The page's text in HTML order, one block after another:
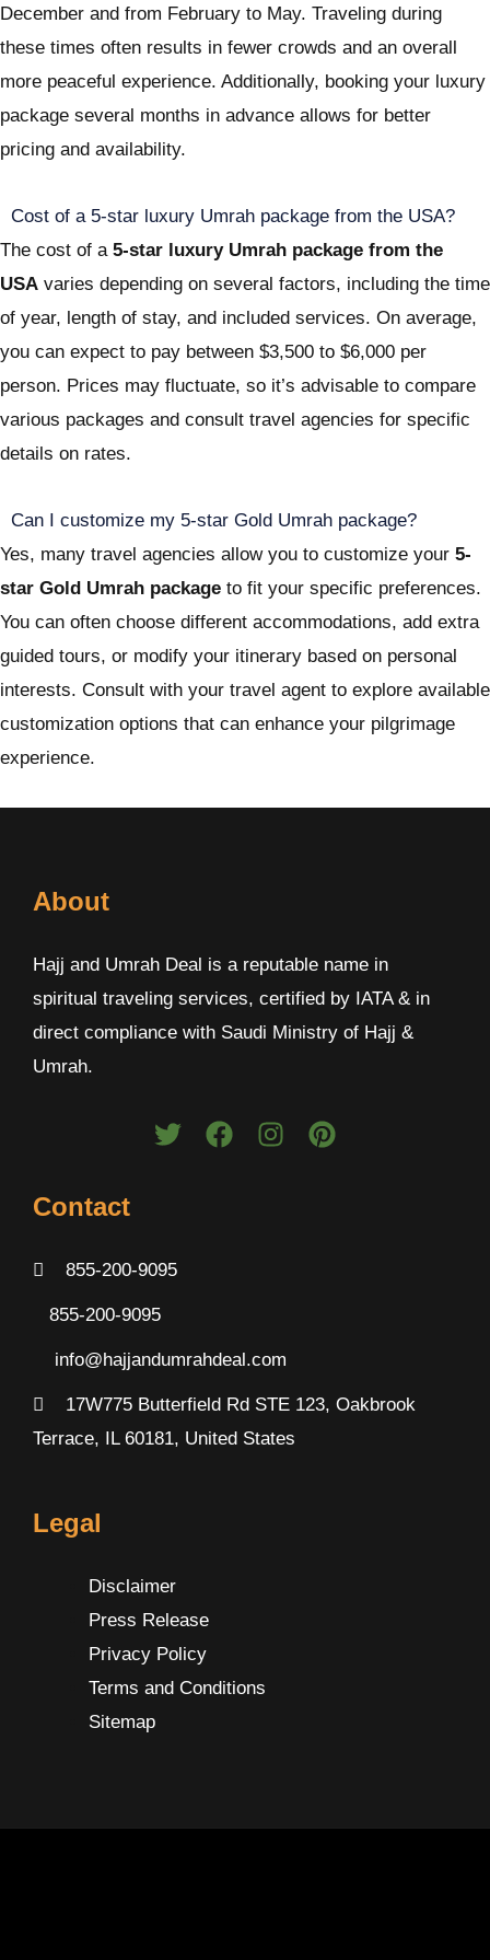
December and from February to May. Traveling during
these times often results in fewer crowds and an overall
more peaceful experience. Additionally, booking your luxury
package several months in advance allows for better
pricing and availability.
Cost of a 5-star luxury Umrah package from the USA?
The cost of a 5-star luxury Umrah package from the
USA varies depending on several factors, including the time
of year, length of stay, and included services. On average,
you can expect to pay between $3,500 to $6,000 per
person. Prices may fluctuate, so it’s advisable to compare
various packages and consult travel agencies for specific
details on rates.
Can I customize my 5-star Gold Umrah package?
Yes, many travel agencies allow you to customize your 5-
star Gold Umrah package to fit your specific preferences.
You can often choose different accommodations, add extra
guided tours, or modify your itinerary based on personal
interests. Consult with your travel agent to explore available
customization options that can enhance your pilgrimage
experience.
About
Hajj and Umrah Deal is a reputable name in
spiritual traveling services, certified by IATA & in
direct compliance with Saudi Ministry of Hajj &
Umrah.
Contact
855-200-9095
855-200-9095
info@hajjandumrahdeal.com
17W775 Butterfield Rd STE 123, Oakbrook
Terrace, IL 60181, United States
Legal
Disclaimer
Press Release
Privacy Policy
Terms and Conditions
Sitemap